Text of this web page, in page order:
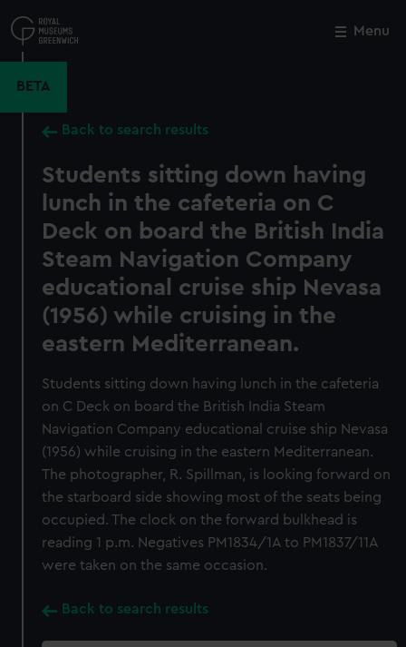
to
main
Menu
BETA
Back to search results
Students sitting down having
lunch in the cafeteria on C
Deck on board the British India
Steam Navigation Company
educational cruise ship Nevasa
(1956) while cruising in the
eastern Mediterranean.
Students sitting down having lunch in the cafeteria
on C Deck on board the British India Steam
Navigation Company educational cruise ship Nevasa
(1956) while cruising in the eastern Mediterranean.
The photographer, R. Spillman, is looking forward on
the starboard side showing most of the seats being
occupied. The clock on the forward bulkhead is
reading 1 p.m. Negatives PM1834/1A to PM1837/11A
were taken on the same occasion.
Back to search results
Close